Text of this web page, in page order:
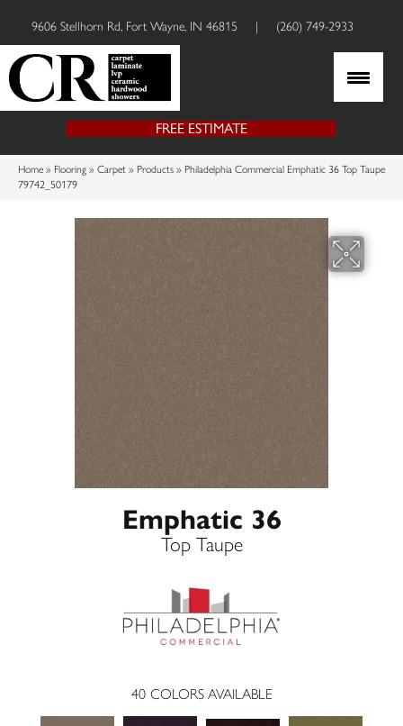
9606 Stellhorn Rd, Fort Wayne, IN 46815 | (260) 749-2933
FREE ESTIMATE
Home » Flooring » Carpet » Products » Philadelphia Commercial Emphatic 36 Top Taupe
79742_50179
Emphatic 36
Top Taupe
40 COLORS AVAILABLE